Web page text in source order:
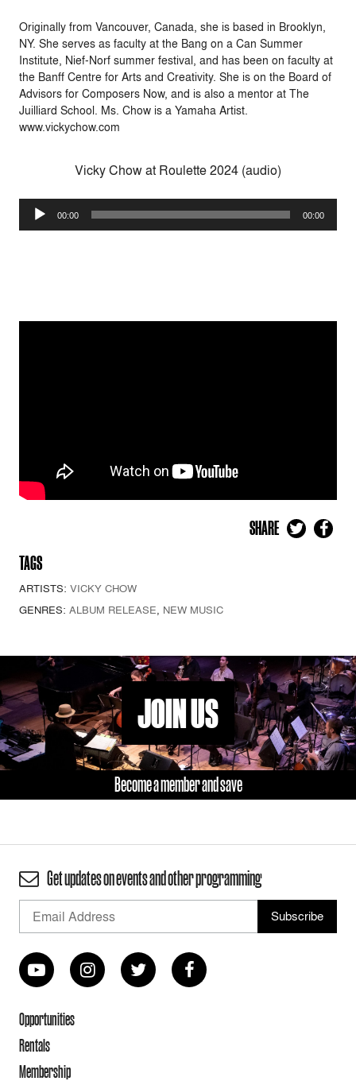
Originally from Vancouver, Canada, she is based in Brooklyn,
NY. She serves as faculty at the Bang on a Can Summer
Institute, Nief-Norf summer festival, and has been on faculty at
the Banff Centre for Arts and Creativity. She is on the Board of
Advisors for Composers Now, and is also a mentor at The
Juilliard School. Ms. Chow is a Yamaha Artist.
www.vickychow.com
Vicky Chow at Roulette 2024 (audio)
Audio
Player
00:00 00:00
SHARE
TAGS
ARTISTS: VICKY CHOW
GENRES: ALBUM RELEASE, NEW MUSIC
JOIN US
Become a member and save
Get updates on events and other programming
Opportunities
Rentals
Membership